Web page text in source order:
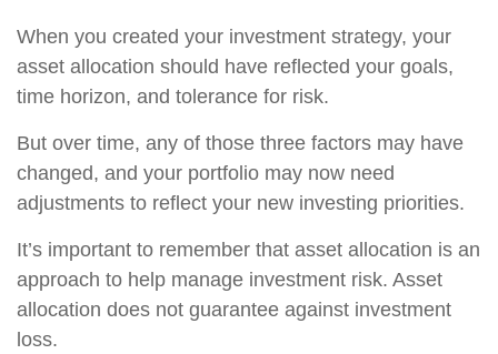
When you created your investment strategy, your
asset allocation should have reflected your goals,
time horizon, and tolerance for risk.
But over time, any of those three factors may have
changed, and your portfolio may now need
adjustments to reflect your new investing priorities.
It’s important to remember that asset allocation is an
approach to help manage investment risk. Asset
allocation does not guarantee against investment
loss.